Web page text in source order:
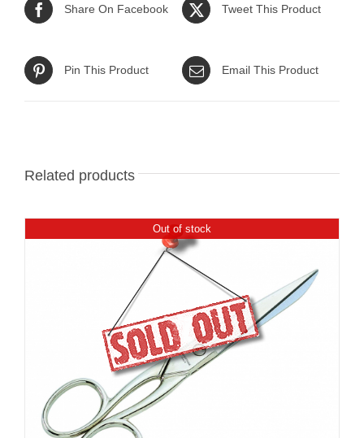
Share On Facebook Tweet This Product
Pin This Product Email This Product
Related products
Out of stock